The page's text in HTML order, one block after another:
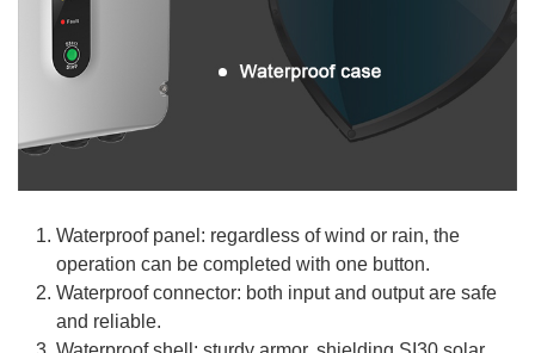
Waterproof panel: regardless of wind or rain, the
operation can be completed with one button.
Waterproof connector: both input and output are safe
and reliable.